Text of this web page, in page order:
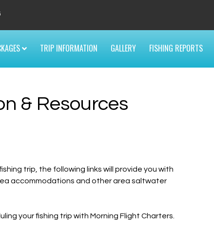
TRIP INFORMATION GALLERY FISHING REPORTS
& Resources
trip, the following links will provide you with
accommodations and other area saltwater
your fishing trip with Morning Flight Charters.